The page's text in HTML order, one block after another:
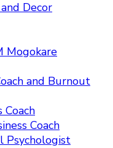
Decor
Mogokare
and Burnout
Coach
Coach
Psychologist